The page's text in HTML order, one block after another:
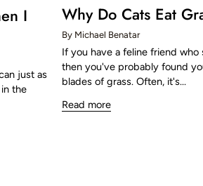
I
just as
the
Why Do Cats Eat
By Michael Benatar
If you have a feline friend
then you've probably found
blades of grass. Often, it's...
Read more